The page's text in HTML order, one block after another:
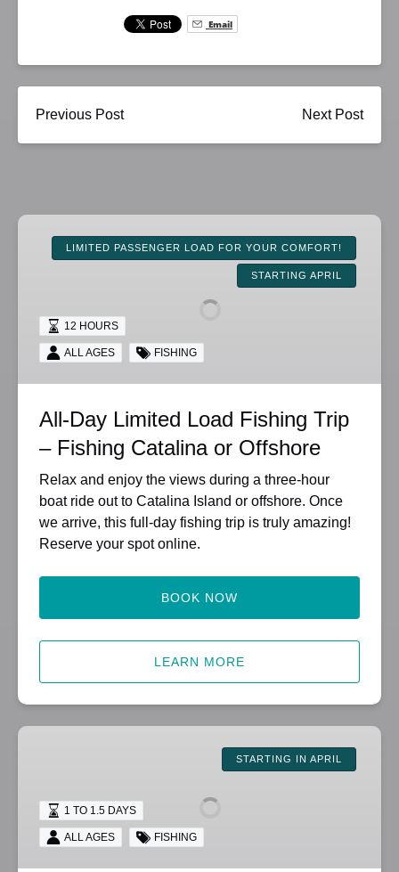
Email
Previous Post Next Post
All-
Offshore
LIMITED PASSENGER LOAD FOR YOUR COMFORT!
STARTING APRIL
12 HOURS
ALL AGES FISHING
All-Day Limited Load Fishing Trip
– Fishing Catalina or Offshore
Relax and enjoy the views during a three-hour
boat ride out to Catalina Island or offshore. Once
we arrive, this full-day fishing trip is truly amazing!
Reserve your spot online.
BOOK NOW
LEARN MORE
Overnight
STARTING IN APRIL
1 TO 1.5 DAYS
ALL AGES FISHING